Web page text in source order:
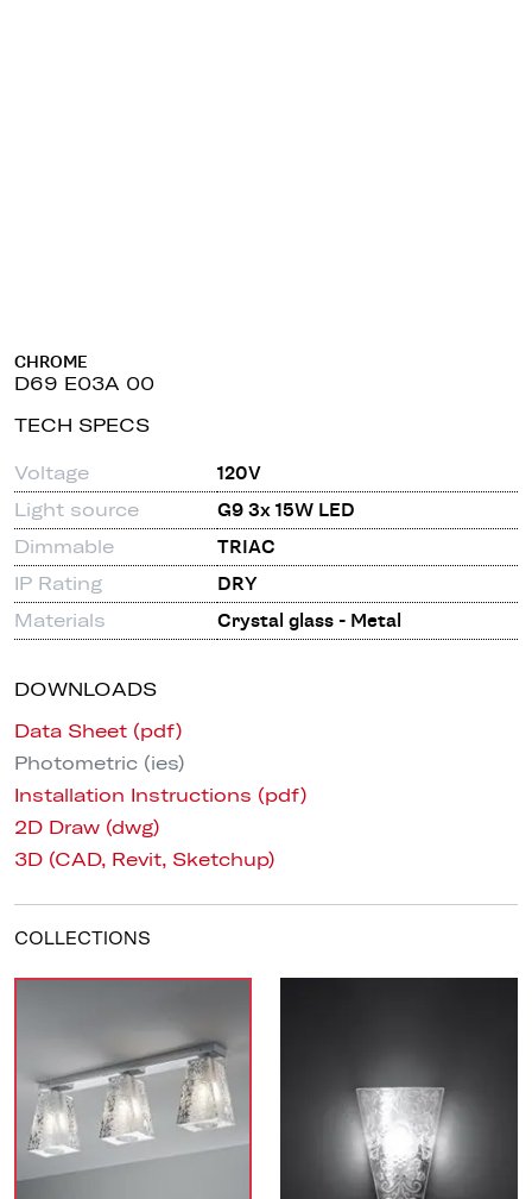
CHROME
D69 E03A 00
TECH SPECS
Voltage
120V
Light source
G9 3x 15W LED
Dimmable
TRIAC
IP Rating
DRY
Materials
Crystal glass - Metal
DOWNLOADS
Data Sheet (pdf)
Photometric (ies)
Installation Instructions (pdf)
2D Draw (dwg)
3D (CAD, Revit, Sketchup)
COLLECTIONS